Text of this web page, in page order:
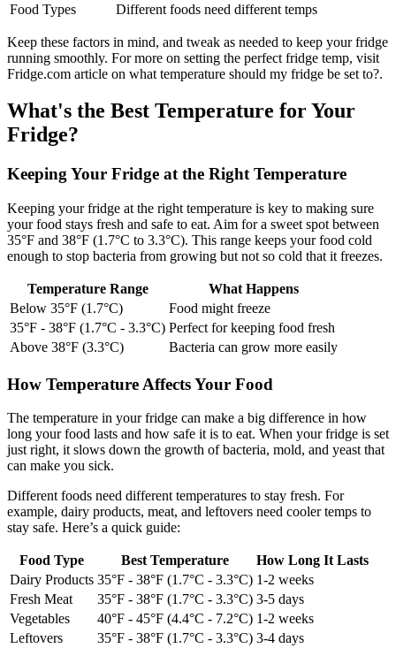
Food Types
Different foods need different temps
Keep these factors in mind, and tweak as needed to keep your fridge
running smoothly. For more on setting the perfect fridge temp, visit
Fridge.com article on what temperature should my fridge be set to?.
What's the Best Temperature for Your
Fridge?
Keeping Your Fridge at the Right Temperature
Keeping your fridge at the right temperature is key to making sure
your food stays fresh and safe to eat. Aim for a sweet spot between
35°F and 38°F (1.7°C to 3.3°C). This range keeps your food cold
enough to stop bacteria from growing but not so cold that it freezes.
Temperature Range
What Happens
Below 35°F (1.7°C)
Food might freeze
35°F - 38°F (1.7°C - 3.3°C) Perfect for keeping food fresh
Above 38°F (3.3°C)
Bacteria can grow more easily
How Temperature Affects Your Food
The temperature in your fridge can make a big difference in how
long your food lasts and how safe it is to eat. When your fridge is set
just right, it slows down the growth of bacteria, mold, and yeast that
can make you sick.
Different foods need different temperatures to stay fresh. For
example, dairy products, meat, and leftovers need cooler temps to
stay safe. Here’s a quick guide:
Food Type Best Temperature
How Long It Lasts
Dairy Products 35°F - 38°F (1.7°C - 3.3°C) 1-2 weeks
Fresh Meat
35°F - 38°F (1.7°C - 3.3°C) 3-5 days
Vegetables
40°F - 45°F (4.4°C - 7.2°C) 1-2 weeks
Leftovers
35°F - 38°F (1.7°C - 3.3°C) 3-4 days